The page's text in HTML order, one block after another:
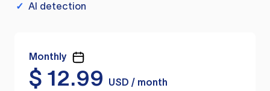
✓ AI detection
Monthly
$ 12.99
USD / month